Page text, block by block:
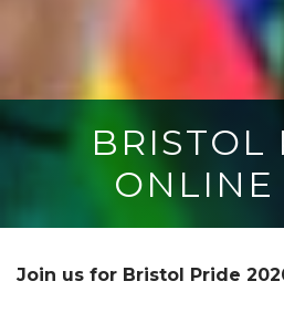
BRISTOL
ONLINE
Join us for Bristol Pride